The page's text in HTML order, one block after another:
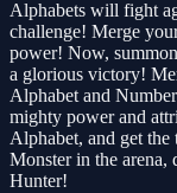
Alphabets will fight
challenge! Merge
power! Now,
a glorious victory!
Alphabet and
mighty power and
Alphabet, and get
Monster in the arena,
Hunter!